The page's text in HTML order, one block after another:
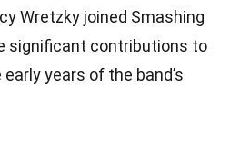
Wretzky joined Smashing
significant contributions to
years of the band’s